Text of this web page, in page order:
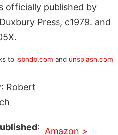
officially published by
Press, c1979. and
to isbndb.com and unsplash.com
: Robert
: Amazon >